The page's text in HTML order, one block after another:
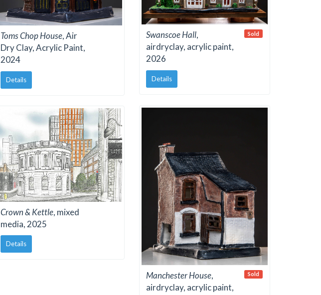
Toms Chop House, Air
Dry Clay, Acrylic Paint,
2024
Details
Swanscoe Hall,
airdryclay, acrylic paint,
2026
Details
Sold
Manchester House,
airdryclay, acrylic paint,
Sold
Crown & Kettle, mixed
media, 2025
Details